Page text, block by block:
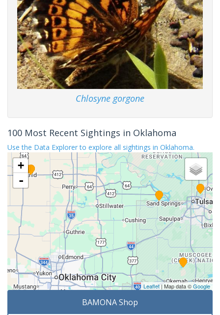
Chlosyne gorgone
100 Most Recent Sightings in Oklahoma
Use the Data Explorer to explore all sightings in Oklahoma.
+
-
Leaflet | Map data ©Google
BAMONA Shop